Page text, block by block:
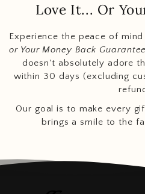
Love It... Or
Experience the peace of
or Your Money Back Guarantee
doesn't absolutely adore
within 30 days (excluding
Our goal is to make every
brings a smile to the